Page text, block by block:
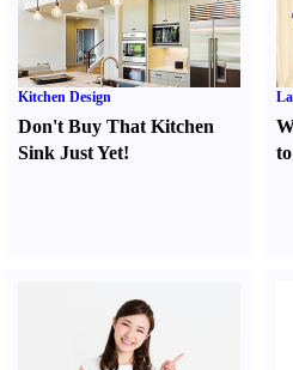
Kitchen Design
Don't Buy That Kitchen
Sink Just Yet!